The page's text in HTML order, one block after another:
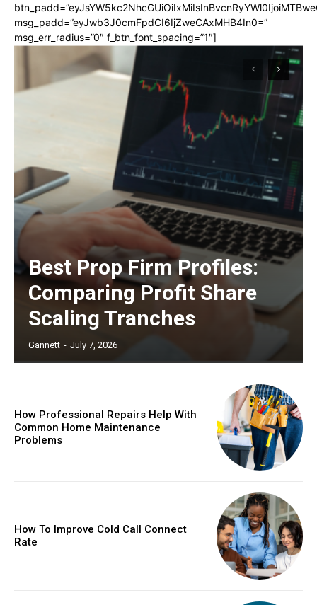
msg_padd=”eyJwb3J0cmFpdCI6IjZweCAxMHB4In0=”
msg_err_radius=”0″ f_btn_font_spacing=”1″]
Best Prop Firm Profiles:
Comparing Profit Share
Scaling Tranches
Gannett - July 7, 2026
How Professional Repairs Help With
Common Home Maintenance
Problems
How To Improve Cold Call Connect
Rate